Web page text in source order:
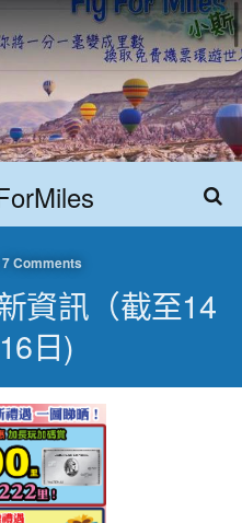
7 Comments
資訊（截至14
日)